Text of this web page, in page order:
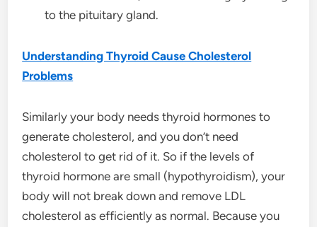
to the pituitary gland.
Understanding Thyroid Cause Cholesterol
Problems
Similarly your body needs thyroid hormones to
generate cholesterol, and you don’t need
cholesterol to get rid of it. So if the levels of
thyroid hormone are small (hypothyroidism), your
body will not break down and remove LDL
cholesterol as efficiently as normal. Because you